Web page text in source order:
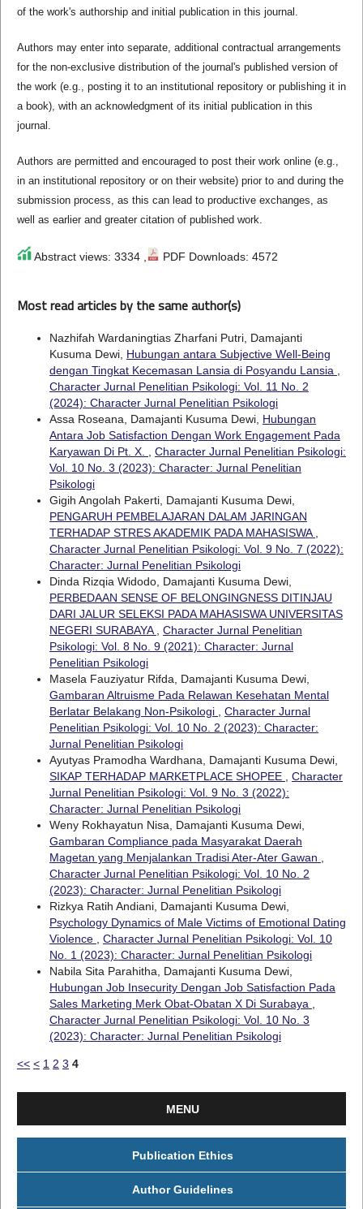
of the work's authorship and initial publication in this journal.
Authors may enter into separate, additional contractual arrangements
for the non-exclusive distribution of the journal's published version of
the work (e.g., posting it to an institutional repository or publishing it in
a book), with an acknowledgment of its initial publication in this
journal.
Authors are permitted and encouraged to post their work online (e.g.,
in an institutional repository or on their website) prior to and during the
submission process, as this can lead to productive exchanges, as
well as earlier and greater citation of published work.
Abstract views: 3334 , PDF Downloads: 4572
Most read articles by the same author(s)
Nazhifah Wardaningtias Zharfani Putri, Damajanti
Kusuma Dewi, Hubungan antara Subjective Well-Being
dengan Tingkat Kecemasan Lansia di Posyandu Lansia
Character Jurnal Penelitian Psikologi: Vol. 11 No. 2
(2024): Character Jurnal Penelitian Psikologi
Assa Roseana, Damajanti Kusuma Dewi, Hubungan
Antara Job Satisfaction Dengan Work Engagement Pada
Karyawan Di Pt. X.
Character Jurnal Penelitian Psikologi:
Vol. 10 No. 3 (2023): Character: Jurnal Penelitian
Psikologi
Gigih Angolah Pakerti, Damajanti Kusuma Dewi,
PENGARUH PEMBELAJARAN DALAM JARINGAN
TERHADAP STRES AKADEMIK PADA MAHASISWA
Character Jurnal Penelitian Psikologi: Vol. 9 No. 7 (2022):
Character: Jurnal Penelitian Psikologi
Dinda Rizqia Widodo, Damajanti Kusuma Dewi,
PERBEDAAN SENSE OF BELONGINGNESS DITINJAU
DARI JALUR SELEKSI PADA MAHASISWA UNIVERSITAS
NEGERI SURABAYA
Character Jurnal Penelitian
Psikologi: Vol. 8 No. 9 (2021): Character: Jurnal
Penelitian Psikologi
Masela Fauziyatur Rifda, Damajanti Kusuma Dewi,
Gambaran Altruisme Pada Relawan Kesehatan Mental
Berlatar Belakang Non-Psikologi
Character Jurnal
Penelitian Psikologi: Vol. 10 No. 2 (2023): Character:
Jurnal Penelitian Psikologi
Ayutyas Pramodha Wardhana, Damajanti Kusuma Dewi,
SIKAP TERHADAP MARKETPLACE SHOPEE
Character
Jurnal Penelitian Psikologi: Vol. 9 No. 3 (2022):
Character: Jurnal Penelitian Psikologi
Weny Rokhayatun Nisa, Damajanti Kusuma Dewi,
Gambaran Compliance pada Masyarakat Daerah
Magetan yang Menjalankan Tradisi Ater-Ater Gawan
Character Jurnal Penelitian Psikologi: Vol. 10 No. 2
(2023): Character: Jurnal Penelitian Psikologi
Rizkya Ratih Andiani, Damajanti Kusuma Dewi,
Psychology Dynamics of Male Victims of Emotional Dating
Violence
Character Jurnal Penelitian Psikologi: Vol. 10
No. 1 (2023): Character: Jurnal Penelitian Psikologi
Nabila Sita Parahitha, Damajanti Kusuma Dewi,
Hubungan Job Insecurity Dengan Job Satisfaction Pada
Sales Marketing Merk Obat-Obatan X Di Surabaya
Character Jurnal Penelitian Psikologi: Vol. 10 No. 3
(2023): Character: Jurnal Penelitian Psikologi
<< < 1 2 3 4
MENU
Publication Ethics
Author Guidelines